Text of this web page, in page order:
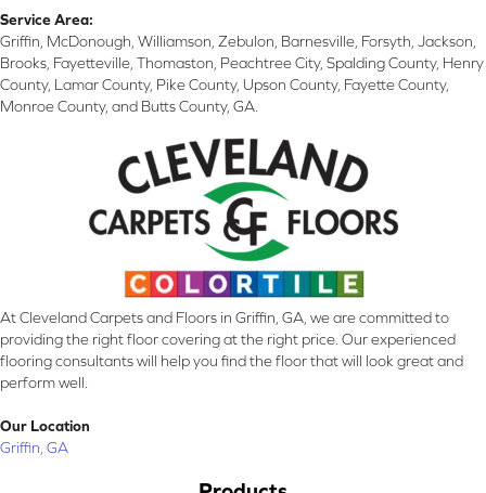
Service Area:
Griffin, McDonough, Williamson, Zebulon, Barnesville, Forsyth, Jackson,
Brooks, Fayetteville, Thomaston, Peachtree City, Spalding County, Henry
County, Lamar County, Pike County, Upson County, Fayette County,
Monroe County, and Butts County, GA.
At Cleveland Carpets and Floors in Griffin, GA, we are committed to
providing the right floor covering at the right price. Our experienced
flooring consultants will help you find the floor that will look great and
perform well.
Our Location
Griffin, GA